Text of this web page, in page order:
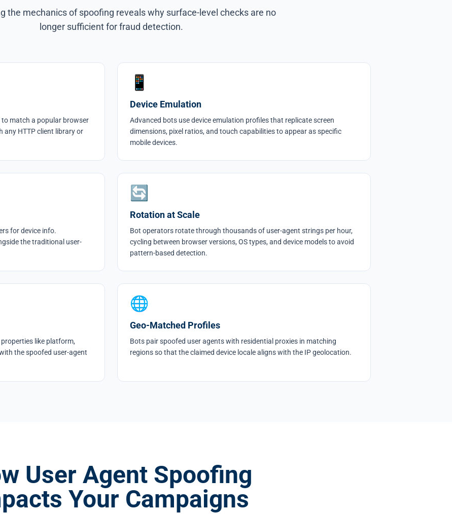
the mechanics of spoofing reveals why surface-level checks are no
longer sufficient for fraud detection.
to match a popular browser
any HTTP client library or
📱
Device Emulation
Advanced bots use device emulation profiles that replicate screen
dimensions, pixel ratios, and touch capabilities to appear as specific
mobile devices.
for device info.
the traditional user-
🔄
Rotation at Scale
Bot operators rotate through thousands of user-agent strings per hour,
cycling between browser versions, OS types, and device models to avoid
pattern-based detection.
like platform,
the spoofed user-agent
🌐
Geo-Matched Profiles
Bots pair spoofed user agents with residential proxies in matching
regions so that the claimed device locale aligns with the IP geolocation.
User Agent Spoofing
Your Campaigns